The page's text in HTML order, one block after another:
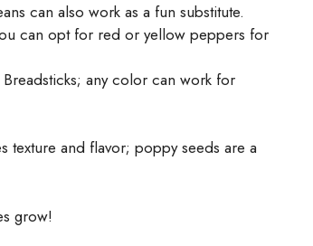
can also work as a fun substitute.
can opt for red or yellow peppers for
any color can work for
texture and flavor; poppy seeds are a
grow!